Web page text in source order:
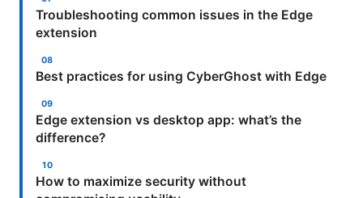
Troubleshooting common issues in the Edge
extension
Best practices for using CyberGhost with Edge
Edge extension vs desktop app: what’s the
difference?
How to maximize security without